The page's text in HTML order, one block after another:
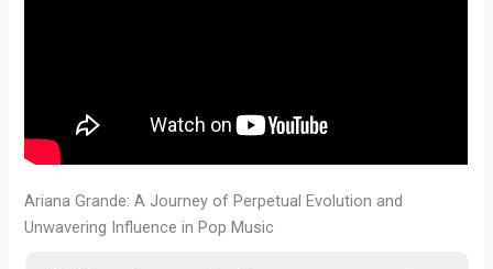
Ariana Grande: A Journey of Perpetual Evolution and
Unwavering Influence in Pop Music